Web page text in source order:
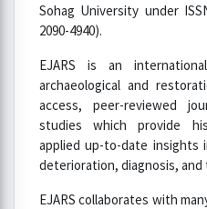
Sohag University under
2090-4940).
EJARS is an
archaeological and
access, peer-reviewed
studies which provide
applied up-to-date insights
deterioration, diagnosis,
EJARS collaborates with